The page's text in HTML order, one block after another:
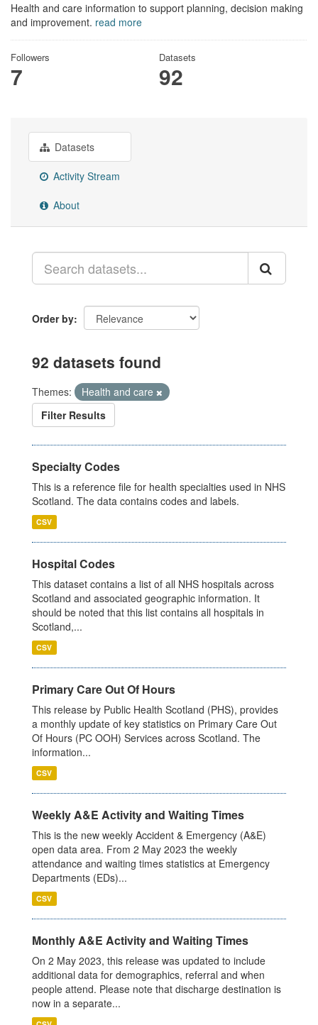
Health and care information to support planning, decision making
and improvement. read more
Followers
7
Datasets
92
Datasets
Activity Stream
About
Order by
92 datasets found
Themes:
Health and care
Filter Results
Specialty Codes
This is a reference file for health specialties used in NHS
Scotland. The data contains codes and labels.
CSV
Hospital Codes
This dataset contains a list of all NHS hospitals across
Scotland and associated geographic information. It
should be noted that this list contains all hospitals in
Scotland,...
CSV
Primary Care Out Of Hours
This release by Public Health Scotland (PHS), provides
a monthly update of key statistics on Primary Care Out
Of Hours (PC OOH) Services across Scotland. The
information...
CSV
Weekly A&E Activity and Waiting Times
This is the new weekly Accident & Emergency (A&E)
open data area. From 2 May 2023 the weekly
attendance and waiting times statistics at Emergency
Departments (EDs)...
CSV
Monthly A&E Activity and Waiting Times
On 2 May 2023, this release was updated to include
additional data for demographics, referral and when
people attend. Please note that discharge destination is
now in a separate...